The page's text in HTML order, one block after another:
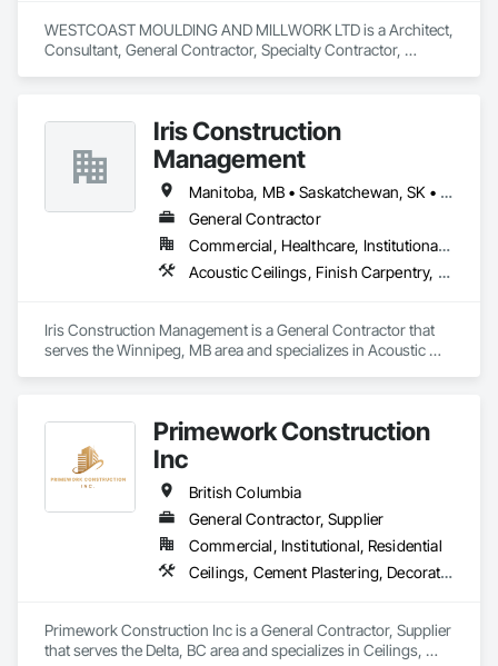
WESTCOAST MOULDING AND MILLWORK LTD is a Architect,
Consultant, General Contractor, Specialty Contractor,
Woodwork, Decorative Finishing, Door and Window
Hardware, Door Hardware, Door Louvers, Doors and
Frames, Finish Carpentry, General Construction
Management, Interior Design, Interior Specialties, Interior
Wall Paneling, Metal Doors and Frames, Wood Countertops,
Wood Doors and Frames, Wood Paneling, Wood Trim, Wood
Iris Construction
Management
Manitoba, MB • Saskatchewan, SK • Alberta • British Columbia • Ontario
General Contractor
Commercial, Healthcare, Institutional, Residential
Acoustic Ceilings, Finish Carpentry, Flooring, Painting, Plaster and Gypsum Board Assemblies
Iris Construction Management is a General Contractor that
serves the Winnipeg, MB area and specializes in Acoustic
Primework Construction
Inc
British Columbia
General Contractor, Supplier
Commercial, Institutional, Residential
Ceilings, Cement Plastering, Decorative Finishing, Fences and Gates, Finish Carpentry, Interior Wall Paneling, Painting and Coatings, Panel Doors, Wall Finishes, Waterproofing
Primework Construction Inc is a General Contractor, Supplier
that serves the Delta, BC area and specializes in Ceilings,